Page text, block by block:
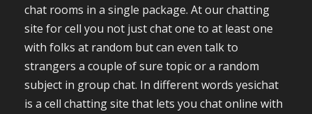
chat rooms in a single package. At our chatting
site for cell you not just chat one to at least one
with folks at random but can even talk to
strangers a couple of sure topic or a random
subject in group chat. In different words yesichat
is a cell chatting site that lets you chat online with